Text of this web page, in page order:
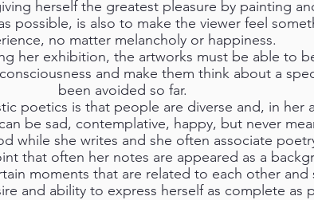
herself the greatest pleasure by painting
possible, is also to make the viewer feel
no matter melancholy or happiness.
her exhibition, the artworks must be able to
and make them think about a
been avoided so far.
poetics is that people are diverse and, in her
be sad, contemplative, happy, but never
while she writes and she often associate
that often her notes are appeared as a
moments that are related to each other and
and ability to express herself as complete as